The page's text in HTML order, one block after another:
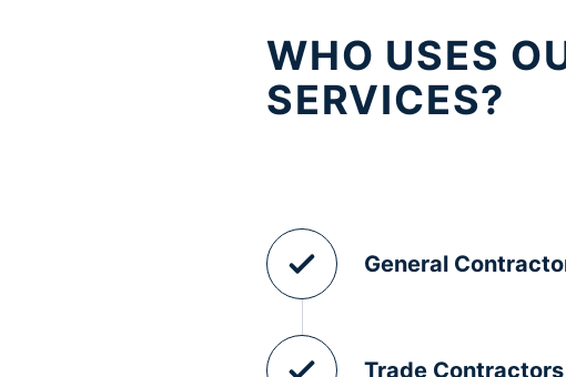
WHO USES
SERVICES?
General
Trade Contractors